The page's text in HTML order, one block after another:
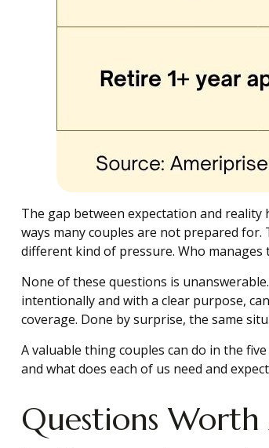
The gap between expectation and
ways many couples are not prepared
different kind of pressure. Who
None of these questions is
intentionally and with a clear purpose,
coverage. Done by surprise, the same
A valuable thing couples can do in the
and what does each of us need and
Questions Worth